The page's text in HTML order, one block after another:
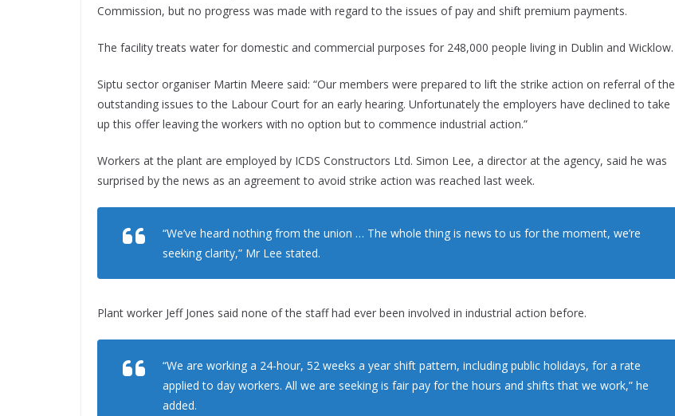
Commission, but no progress was made with regard to the issues of pay and shift premium payments.
The facility treats water for domestic and commercial purposes for 248,000 people living in Dublin and Wicklow.
Siptu sector organiser Martin Meere said: “Our members were prepared to lift the strike action on referral of the
outstanding issues to the Labour Court for an early hearing. Unfortunately the employers have declined to take
up this offer leaving the workers with no option but to commence industrial action.”
Workers at the plant are employed by ICDS Constructors Ltd. Simon Lee, a director at the agency, said he was
surprised by the news as an agreement to avoid strike action was reached last week.
“We’ve heard nothing from the union … The whole thing is news to us for the moment, we’re
seeking clarity,” Mr Lee stated.
Plant worker Jeff Jones said none of the staff had ever been involved in industrial action before.
“We are working a 24-hour, 52 weeks a year shift pattern, including public holidays, for a rate
applied to day workers. All we are seeking is fair pay for the hours and shifts that we work,” he
added.